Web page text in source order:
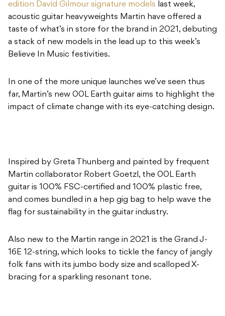
edition David Gilmour signature models last week,
acoustic guitar heavyweights Martin have offered a
taste of what’s in store for the brand in 2021, debuting
a stack of new models in the lead up to this week’s
Believe In Music festivities.
In one of the more unique launches we’ve seen thus
far, Martin’s new 00L Earth guitar aims to highlight the
impact of climate change with its eye-catching design.
Inspired by Greta Thunberg and painted by frequent
Martin collaborator Robert Goetzl, the 00L Earth
guitar is 100% FSC-certified and 100% plastic free,
and comes bundled in a hep gig bag to help wave the
flag for sustainability in the guitar industry.
Also new to the Martin range in 2021 is the Grand J-
16E 12-string, which looks to tickle the fancy of jangly
folk fans with its jumbo body size and scalloped X-
bracing for a sparkling resonant tone.